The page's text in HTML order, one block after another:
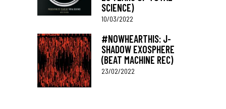
SCIENCE)
10/03/2022
#NOWHEARTHIS: J-
SHADOW EXOSPHERE
(BEAT MACHINE REC)
23/02/2022